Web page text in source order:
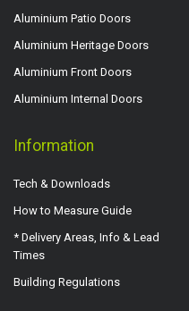
Aluminium Patio Doors
Aluminium Heritage Doors
Aluminium Front Doors
Aluminium Internal Doors
Information
Tech & Downloads
How to Measure Guide
* Delivery Areas, Info & Lead
Times
Building Regulations